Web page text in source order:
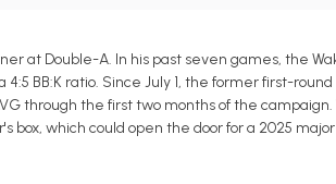
at Double-A. In his past seven games, the
BB:K ratio. Since July 1, the former first-
through the first two months of the
which could open the door for a 2025